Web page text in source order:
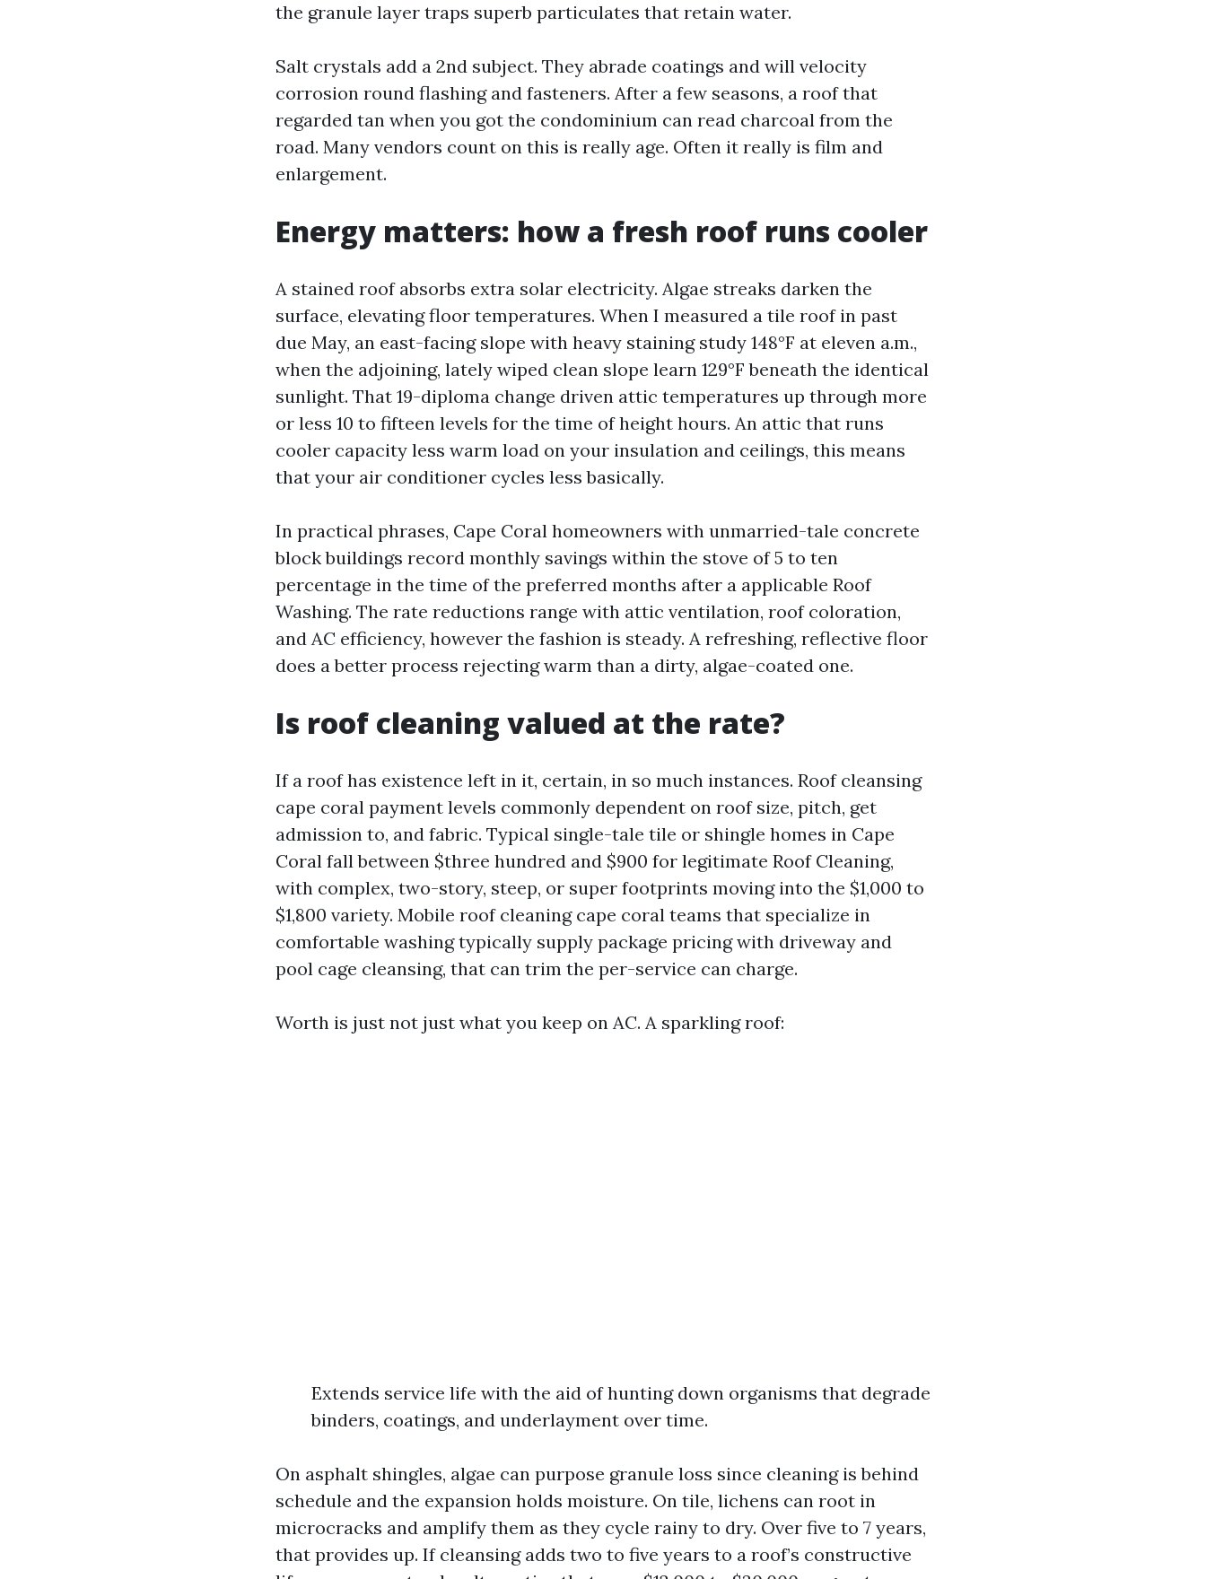
the granule layer traps superb particulates that retain water.
Salt crystals add a 2nd subject. They abrade coatings and will velocity
corrosion round flashing and fasteners. After a few seasons, a roof that
regarded tan when you got the condominium can read charcoal from the
road. Many vendors count on this is really age. Often it really is film and
enlargement.
Energy matters: how a fresh roof runs cooler
A stained roof absorbs extra solar electricity. Algae streaks darken the
surface, elevating floor temperatures. When I measured a tile roof in past
due May, an east-facing slope with heavy staining study 148°F at eleven a.m.,
when the adjoining, lately wiped clean slope learn 129°F beneath the identical
sunlight. That 19-diploma change driven attic temperatures up through more
or less 10 to fifteen levels for the time of height hours. An attic that runs
cooler capacity less warm load on your insulation and ceilings, this means
that your air conditioner cycles less basically.
In practical phrases, Cape Coral homeowners with unmarried-tale concrete
block buildings record monthly savings within the stove of 5 to ten
percentage in the time of the preferred months after a applicable Roof
Washing. The rate reductions range with attic ventilation, roof coloration,
and AC efficiency, however the fashion is steady. A refreshing, reflective floor
does a better process rejecting warm than a dirty, algae-coated one.
Is roof cleaning valued at the rate?
If a roof has existence left in it, certain, in so much instances. Roof cleansing
cape coral payment levels commonly dependent on roof size, pitch, get
admission to, and fabric. Typical single-tale tile or shingle homes in Cape
Coral fall between $three hundred and $900 for legitimate Roof Cleaning,
with complex, two-story, steep, or super footprints moving into the $1,000 to
$1,800 variety. Mobile roof cleaning cape coral teams that specialize in
comfortable washing typically supply package pricing with driveway and
pool cage cleansing, that can trim the per-service can charge.
Worth is just not just what you keep on AC. A sparkling roof:
Extends service life with the aid of hunting down organisms that degrade
binders, coatings, and underlayment over time.
On asphalt shingles, algae can purpose granule loss since cleaning is behind
schedule and the expansion holds moisture. On tile, lichens can root in
microcracks and amplify them as they cycle rainy to dry. Over five to 7 years,
that provides up. If cleansing adds two to five years to a roof’s constructive